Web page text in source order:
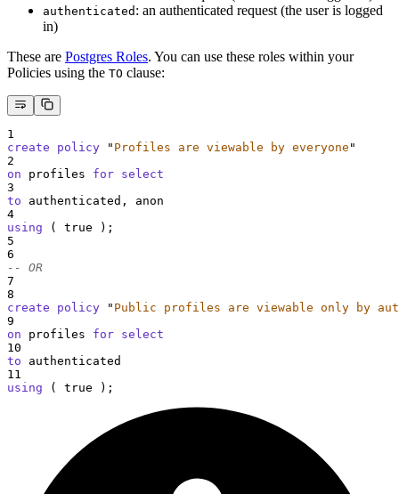
authenticated : an authenticated request (the user is logged
in)
These are Postgres Roles. You can use these roles within your
Policies using the TO clause:
1
create
policy " Profiles are viewable by everyone "
2
on profiles for select
3
to authenticated, anon
4
using ( true );
5
6
-- OR
7
8
create
policy " Public profiles are viewable only by
9
on profiles for select
10
to authenticated
11
using ( true );